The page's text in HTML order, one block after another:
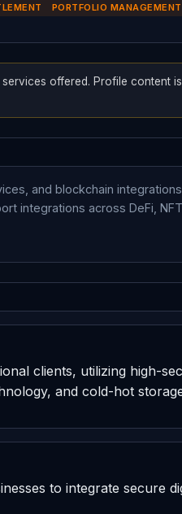
PORTFOLIO MANAGEMENT
offered. Profile content
and blockchain
integrations across DeFi,
clients, utilizing high-
and cold-hot
to integrate secure